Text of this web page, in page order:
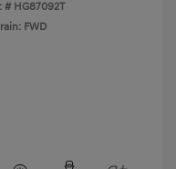
# HG87092T
FWD